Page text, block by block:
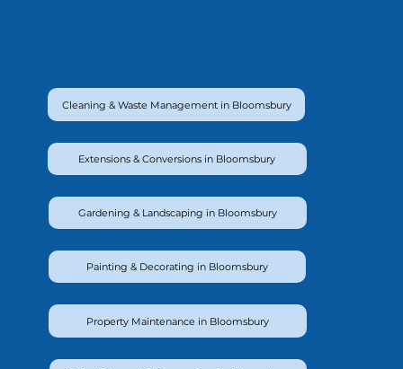
Cleaning & Waste Management in Bloomsbury
Extensions & Conversions in Bloomsbury
Gardening & Landscaping in Bloomsbury
Painting & Decorating in Bloomsbury
Property Maintenance in Bloomsbury